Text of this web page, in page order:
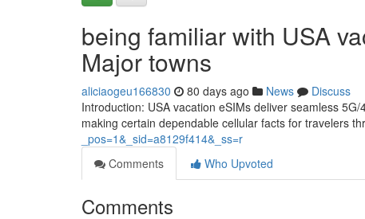
being familiar with USA
Major towns
aliciaogeu166830 80 days ago News
Discuss
Introduction: USA vacation eSIMs deliver seamless
making certain dependable cellular facts for travelers
_pos=1&_sid=a8129f414&_ss=r
Comments
Who Upvoted
Comments